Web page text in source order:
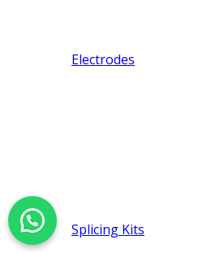
Electrodes
Splicing Kits